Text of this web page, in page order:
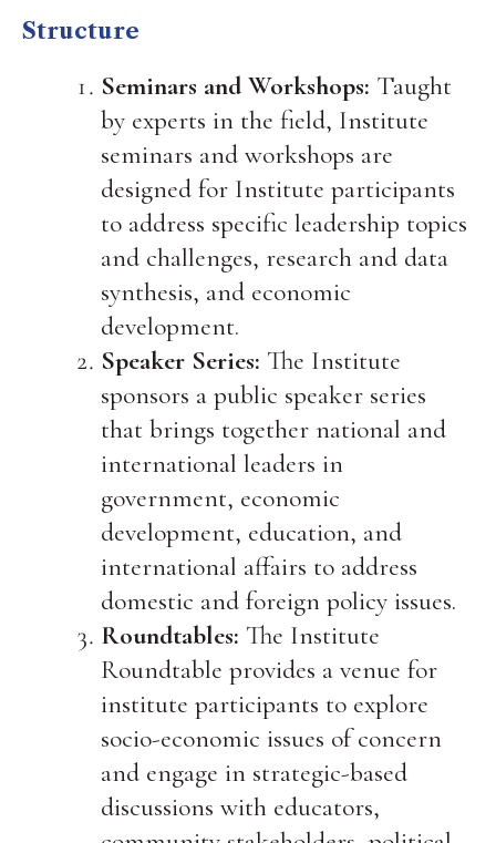
Structure
Seminars and Workshops: Taught
by experts in the field, Institute
seminars and workshops are
designed for Institute participants
to address specific leadership topics
and challenges, research and data
synthesis, and economic
development.
Speaker Series: The Institute
sponsors a public speaker series
that brings together national and
international leaders in
government, economic
development, education, and
international affairs to address
domestic and foreign policy issues.
Roundtables: The Institute
Roundtable provides a venue for
institute participants to explore
socio-economic issues of concern
and engage in strategic-based
discussions with educators,